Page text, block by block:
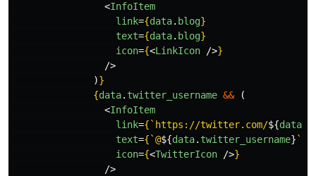
<InfoItem
link={data. blog}
text={data. blog}
icon={<LinkIcon />}
/>
)}
{data. twitter_username &&
(
<InfoItem
link={ `https://twitter.com/${data
text={ `@${data. twitter_username} `
icon={<TwitterIcon />}
/>